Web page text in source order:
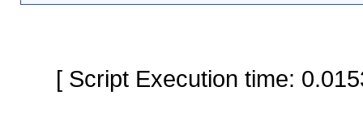
[ Script Execution time: